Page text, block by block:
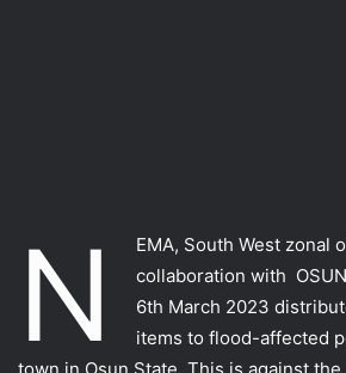
N
EMA, South West zonal
collaboration with
6th March 2023
items to flood-affected